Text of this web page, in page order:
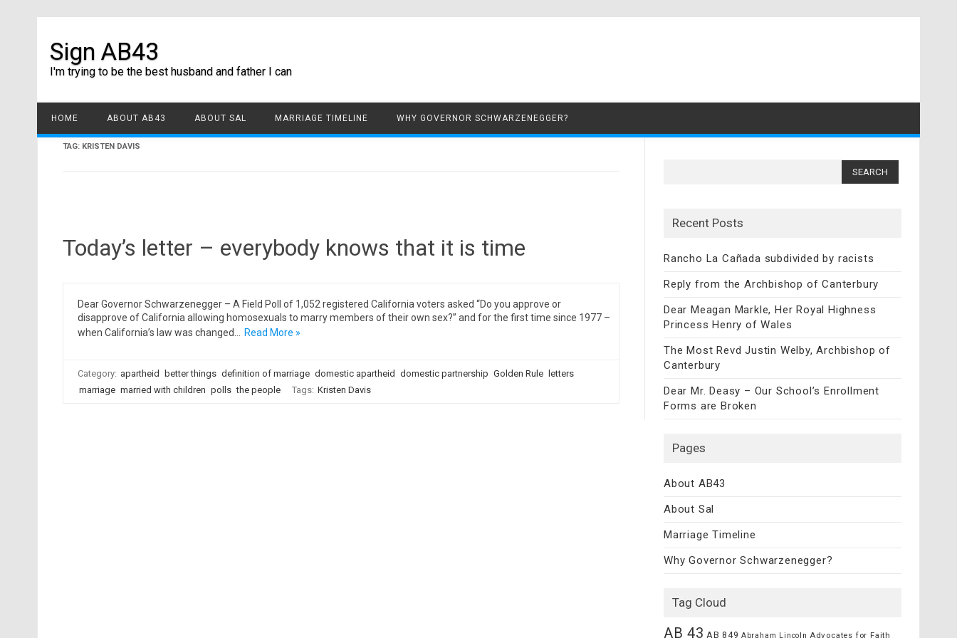
Sign AB43
I'm trying to be the best husband and father I can
HOME ABOUT AB43 ABOUT SAL MARRIAGE TIMELINE WHY GOVERNOR SCHWARZENEGGER?
TAG: KRISTEN DAVIS
Today’s letter – everybody knows that it is time
Dear Governor Schwarzenegger – A Field Poll of 1,052 registered California voters asked “Do you approve or
disapprove of California allowing homosexuals to marry members of their own sex?” and for the first time since 1977 –
when California’s law was changed…
Read More »
Category: apartheid better things definition of marriage domestic apartheid domestic partnership Golden Rule
letters
marriage married with children polls the people Tags: Kristen Davis
Recent Posts
Rancho La Cañada subdivided by racists
Reply from the Archbishop of Canterbury
Dear Meagan Markle, Her Royal Highness
Princess Henry of Wales
The Most Revd Justin Welby, Archbishop of
Canterbury
Dear Mr. Deasy – Our School’s Enrollment
Forms are Broken
Pages
About AB43
About Sal
Marriage Timeline
Why Governor Schwarzenegger?
Tag Cloud
AB 43 AB 849 Abraham Lincoln Advocates for Faith